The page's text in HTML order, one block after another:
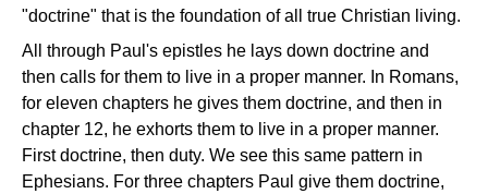
"doctrine" that is the foundation of all true Christian living.
All through Paul's epistles he lays down doctrine and
then calls for them to live in a proper manner. In Romans,
for eleven chapters he gives them doctrine, and then in
chapter 12, he exhorts them to live in a proper manner.
First doctrine, then duty. We see this same pattern in
Ephesians. For three chapters Paul give them doctrine,